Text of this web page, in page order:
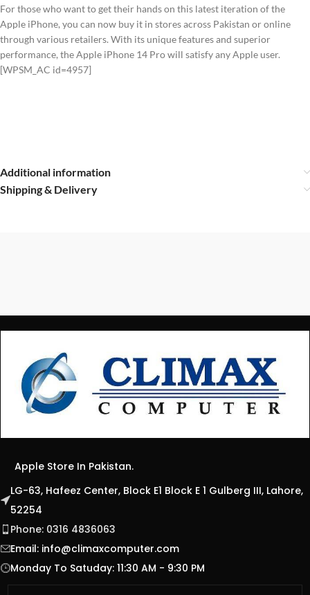
For those who want to get their hands on this latest iteration of the
Apple iPhone, you can now buy it in stores across Pakistan or online
through various retailers. With its unique features and superior
performance, the Apple iPhone 14 Pro will satisfy any Apple user.
[WPSM_AC id=4957]
Additional information
Shipping & Delivery
Apple Store In Pakistan.
LG-63, Hafeez Center, Block E1 Block E 1 Gulberg III, Lahore,
52254
Phone: 0316 4836063
Email: info@climaxcomputer.com
Monday To Satuday: 11:30 AM - 9:30 PM